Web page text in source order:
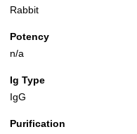
Rabbit
Potency
n/a
Ig Type
IgG
Purification